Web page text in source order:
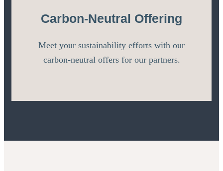
Carbon-Neutral Offering
Meet your sustainability efforts with our
carbon-neutral offers for our partners.